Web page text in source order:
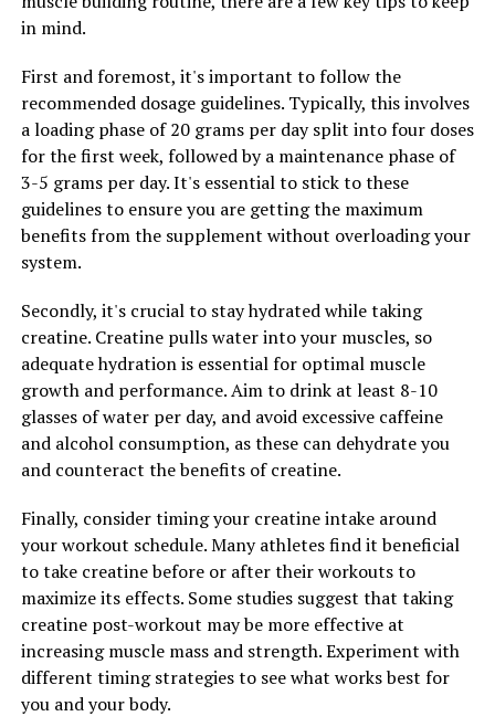
and overall quality of life.
Overall, testosterone plays a vital role in men's health
and well-being. By optimizing testosterone levels with
supplements like Tesnor, men can enjoy a variety of
health benefits, including improved muscle mass, bone
density, sexual function, and overall quality of life.
RELATED TOPICS:
Maximizing Your Health with Magtein: The Ultimate
Guide to Unlocking its Top Benefits
DON'T MISS
Hydrocurc: The Ultimate Guide to Unlocking its Health
Benefits and Boosting Your Wellbeing
in mind.
First and foremost, it's important to follow the
recommended dosage guidelines. Typically, this involves
a loading phase of 20 grams per day split into four doses
for the first week, followed by a maintenance phase of
3-5 grams per day. It's essential to stick to these
guidelines to ensure you are getting the maximum
benefits from the supplement without overloading your
system.
Secondly, it's crucial to stay hydrated while taking
creatine. Creatine pulls water into your muscles, so
adequate hydration is essential for optimal muscle
growth and performance. Aim to drink at least 8-10
glasses of water per day, and avoid excessive caffeine
and alcohol consumption, as these can dehydrate you
and counteract the benefits of creatine.
Finally, consider timing your creatine intake around
your workout schedule. Many athletes find it beneficial
to take creatine before or after their workouts to
maximize its effects. Some studies suggest that taking
creatine post-workout may be more effective at
increasing muscle mass and strength. Experiment with
different timing strategies to see what works best for
you and your body.